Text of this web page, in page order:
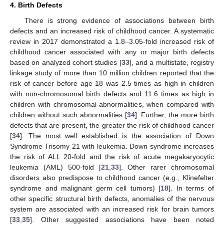
4. Birth Defects
There is strong evidence of associations between birth
defects and an increased risk of childhood cancer. A systematic
review in 2017 demonstrated a 1.8–3.05-fold increased risk of
childhood cancer associated with any or major birth defects
based on analyzed cohort studies [33], and a multistate, registry
linkage study of more than 10 million children reported that the
risk of cancer before age 18 was 2.5 times as high in children
with non-chromosomal birth defects and 11.6 times as high in
children with chromosomal abnormalities, when compared with
children without such abnormalities [34]. Further, the more birth
defects that are present, the greater the risk of childhood cancer
[34]. The most well established is the association of Down
Syndrome Trisomy 21 with leukemia. Down syndrome increases
the risk of ALL 20-fold and the risk of acute megakaryocytic
leukemia (AML) 500-fold [21, 33]. Other rarer chromosomal
disorders also predispose to childhood cancer (e.g., Klinefelter
syndrome and malignant germ cell tumors) [18]. In terms of
other specific structural birth defects, anomalies of the nervous
system are associated with an increased risk for brain tumors
[33 35]. Other suggested associations have been noted